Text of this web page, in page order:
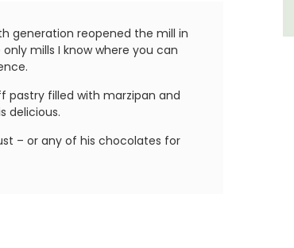
generation reopened the mill in
mills I know where you can
pastry filled with marzipan and
delicious.
– or any of his chocolates for